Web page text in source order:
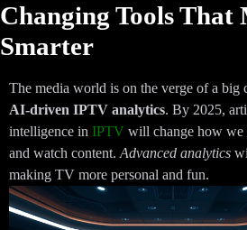
Changing Tools That
Smarter
The media world is on the verge of a big
AI-driven IPTV analytics. By 2025,
intelligence in IPTV will change how we
and watch content. Advanced analytics
making TV more personal and fun.